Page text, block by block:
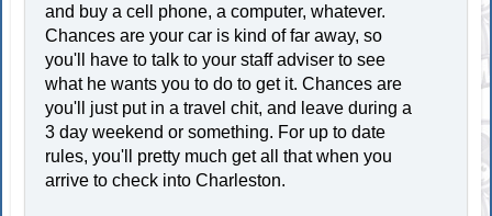
and buy a cell phone, a computer, whatever.
Chances are your car is kind of far away, so
you'll have to talk to your staff adviser to see
what he wants you to do to get it. Chances are
you'll just put in a travel chit, and leave during a
3 day weekend or something. For up to date
rules, you'll pretty much get all that when you
arrive to check into Charleston.